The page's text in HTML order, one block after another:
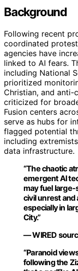
Background
Following recent
coordinated
agencies have
linked to AI fears.
including National
prioritized
Christian, and anti-
criticized for
Fusion centers
serve as hubs for
flagged potential
including
data infrastructure.
“The chaotic
emergent AI
may fuel
civil unrest
especially in
City.”
— WIRED
“Paranoid
following the